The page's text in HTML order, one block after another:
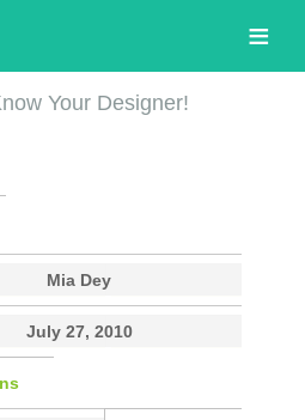
Your Designer!
Mia Dey
July 27, 2010